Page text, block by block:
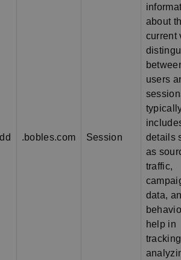
.bobles.com Session
about
current
users
details
as
traffic,
data,
help in